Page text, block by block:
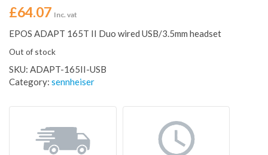
£64.07 Inc. vat
EPOS ADAPT 165T II Duo wired USB/3.5mm headset
Out of stock
SKU: ADAPT-165II-USB
Category: sennheiser